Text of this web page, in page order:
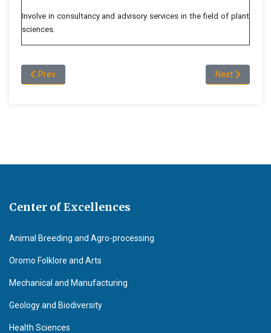
Involve in consultancy and advisory services in the field of plant
sciences.
Previous article: Department Administration
Prev Next article:
Next
Center of Excellences
Animal Breeding and Agro-processing
Oromo Folklore and Arts
Mechanical and Manufacturing
Geology and Biodiversity
Health Sciences